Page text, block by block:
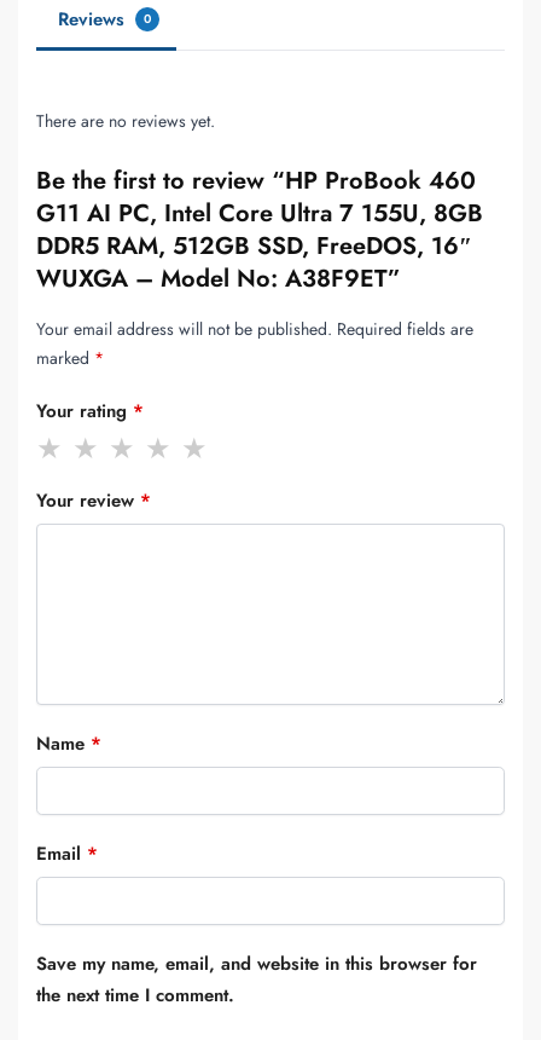
Reviews 0
There are no reviews yet.
Be the first to review “HP ProBook 460
G11 AI PC, Intel Core Ultra 7 155U, 8GB
DDR5 RAM, 512GB SSD, FreeDOS, 16″
WUXGA – Model No: A38F9ET”
Your email address will not be published. Required fields are
marked *
Your rating *
Your review *
Name *
Email *
Save my name, email, and website in this browser for
the next time I comment.